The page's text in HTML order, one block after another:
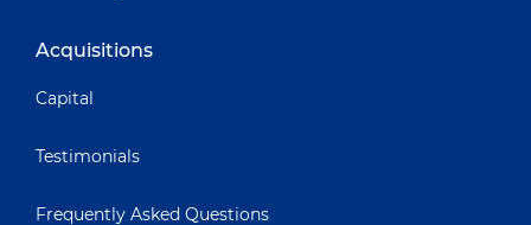
Acquisitions
Capital
Testimonials
Frequently Asked Questions